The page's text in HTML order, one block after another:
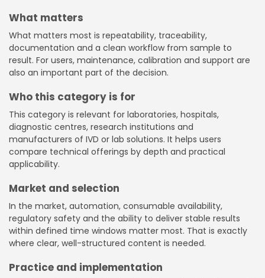
What matters
What matters most is repeatability, traceability,
documentation and a clean workflow from sample to
result. For users, maintenance, calibration and support are
also an important part of the decision.
Who this category is for
This category is relevant for laboratories, hospitals,
diagnostic centres, research institutions and
manufacturers of IVD or lab solutions. It helps users
compare technical offerings by depth and practical
applicability.
Market and selection
In the market, automation, consumable availability,
regulatory safety and the ability to deliver stable results
within defined time windows matter most. That is exactly
where clear, well-structured content is needed.
Practice and implementation